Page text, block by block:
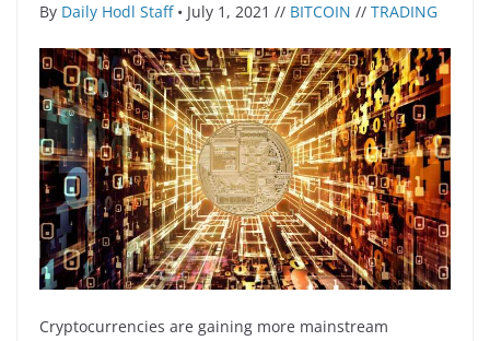
By Daily Hodl Staff• July 1, 2021 // BITCOIN // TRADING
Cryptocurrencies are gaining more mainstream